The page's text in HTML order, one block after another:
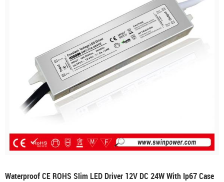
Waterproof CE ROHS Slim LED Driver 12V DC 24W With Ip67 Case